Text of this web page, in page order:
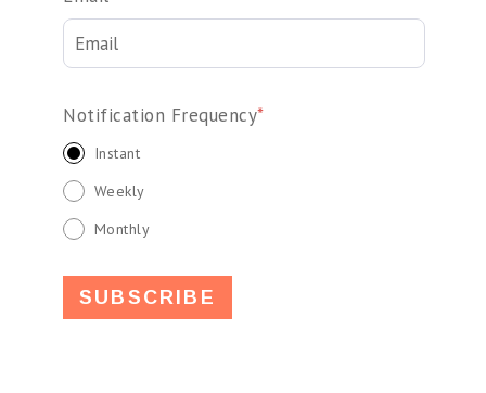
Notification Frequency*
Instant
Weekly
Monthly